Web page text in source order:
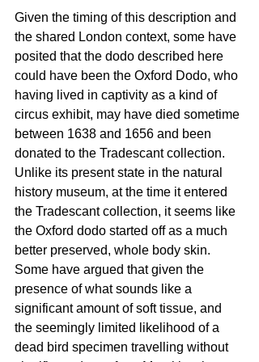
Given the timing of this description and
the shared London context, some have
posited that the dodo described here
could have been the Oxford Dodo, who
having lived in captivity as a kind of
circus exhibit, may have died sometime
between 1638 and 1656 and been
donated to the Tradescant collection.
Unlike its present state in the natural
history museum, at the time it entered
the Tradescant collection, it seems like
the Oxford dodo started off as a much
better preserved, whole body skin.
Some have argued that given the
presence of what sounds like a
significant amount of soft tissue, and
the seemingly limited likelihood of a
dead bird specimen travelling without